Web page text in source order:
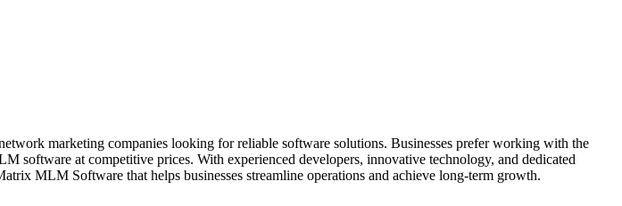
marketing companies looking for reliable software solutions. Businesses prefer working with the
software at competitive prices. With experienced developers, innovative technology, and dedicated
MLM Software that helps businesses streamline operations and achieve long-term growth.